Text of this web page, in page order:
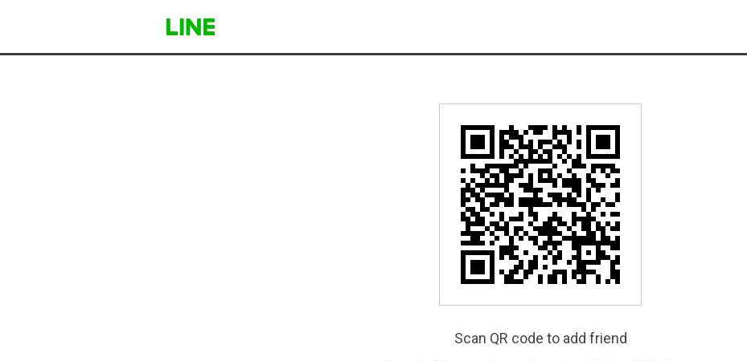
Scan QR code to add friend